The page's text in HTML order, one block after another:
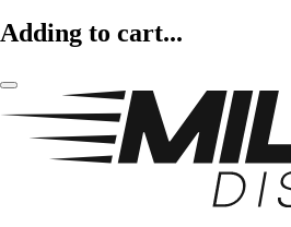
Adding to cart...